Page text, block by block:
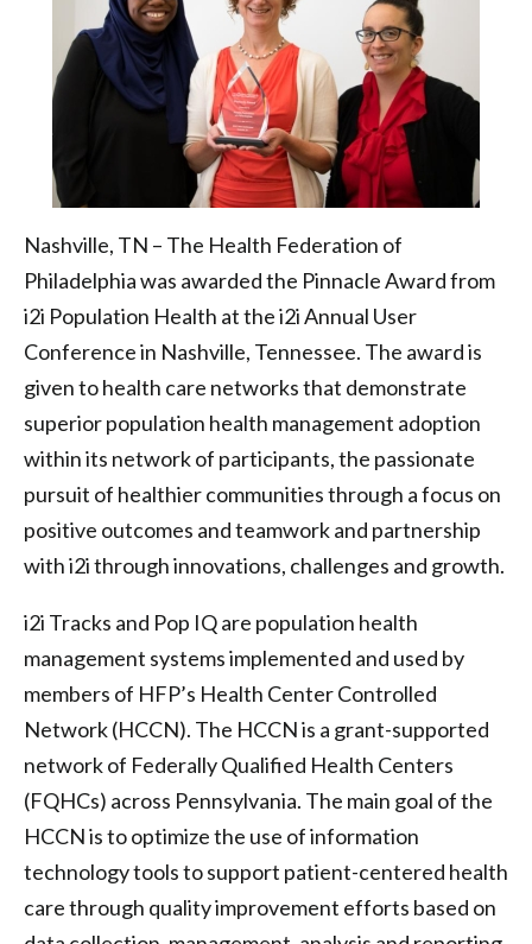
Philadelphia
Nashville, TN – The Health Federation of
Philadelphia was awarded the Pinnacle Award from
i2i Population Health at the i2i Annual User
Conference in Nashville, Tennessee. The award is
given to health care networks that demonstrate
superior population health management adoption
within its network of participants, the passionate
pursuit of healthier communities through a focus on
positive outcomes and teamwork and partnership
with i2i through innovations, challenges and growth.
i2i Tracks and Pop IQ are population health
management systems implemented and used by
members of HFP’s Health Center Controlled
Network (HCCN). The HCCN is a grant-supported
network of Federally Qualified Health Centers
(FQHCs) across Pennsylvania. The main goal of the
HCCN is to optimize the use of information
technology tools to support patient-centered health
care through quality improvement efforts based on